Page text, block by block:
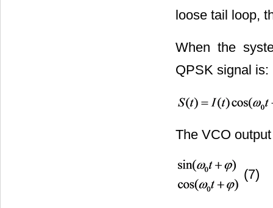
loose tail loop,
When the
QPSK signal is:
The VCO
(7)